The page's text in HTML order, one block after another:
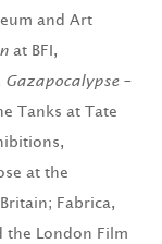
and Art
at BFI,
Gazapocalypse –
Tanks at Tate
at the
Fabrica,
the London Film